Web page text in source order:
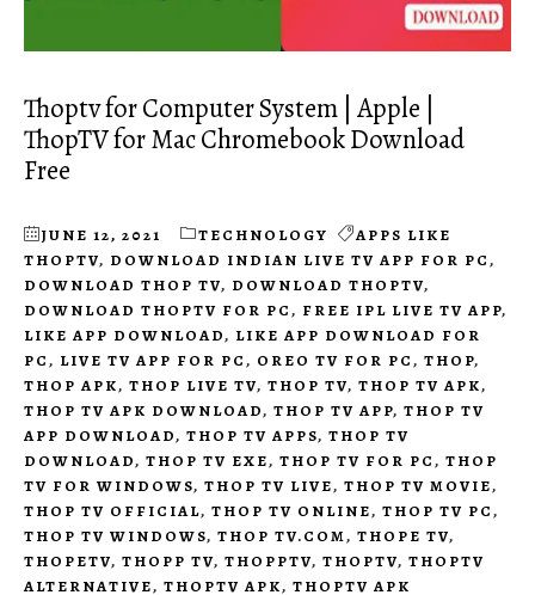
Thoptv for Computer System | Apple |
ThopTV for Mac Chromebook Download
Free
JUNE 12, 2021 TECHNOLOGY
APPS LIKE
THOPTV, DOWNLOAD INDIAN LIVE TV APP FOR PC,
DOWNLOAD THOP TV, DOWNLOAD THOPTV,
DOWNLOAD THOPTV FOR PC, FREE IPL LIVE TV APP,
LIKE APP DOWNLOAD, LIKE APP DOWNLOAD FOR
PC, LIVE TV APP FOR PC, OREO TV FOR PC, THOP,
THOP APK, THOP LIVE TV, THOP TV, THOP TV APK,
THOP TV APK DOWNLOAD, THOP TV APP, THOP TV
APP DOWNLOAD, THOP TV APPS, THOP TV
DOWNLOAD, THOP TV EXE, THOP TV FOR PC, THOP
TV FOR WINDOWS, THOP TV LIVE, THOP TV MOVIE,
THOP TV OFFICIAL, THOP TV ONLINE, THOP TV PC,
THOP TV WINDOWS, THOP TV.COM, THOPE TV,
THOPETV, THOPP TV, THOPPTV, THOPTV, THOPTV
ALTERNATIVE, THOPTV APK, THOPTV APK